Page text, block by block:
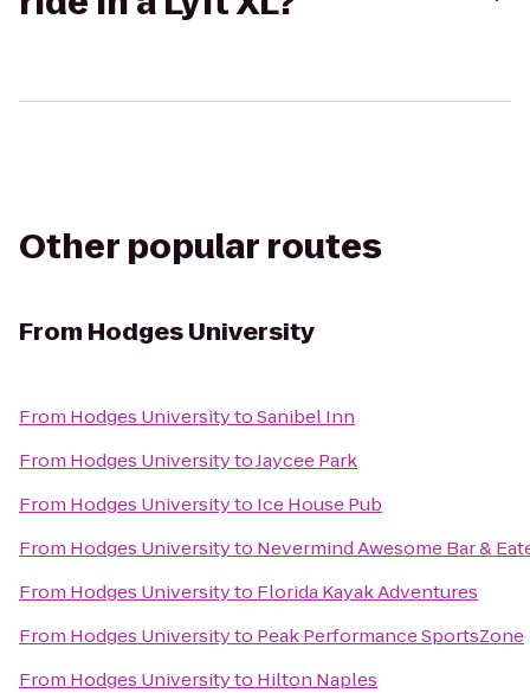
Other popular routes
From Hodges University
From Hodges UniversitytoSanibel Inn
From Hodges UniversitytoJaycee Park
From Hodges Universityto Ice House Pub
From Hodges Universityto Nevermind Awesome Bar &
From Hodges Universityto Florida Kayak Adventures
From Hodges Universityto Peak Performance SportsZone
From Hodges Universityto Hilton Naples